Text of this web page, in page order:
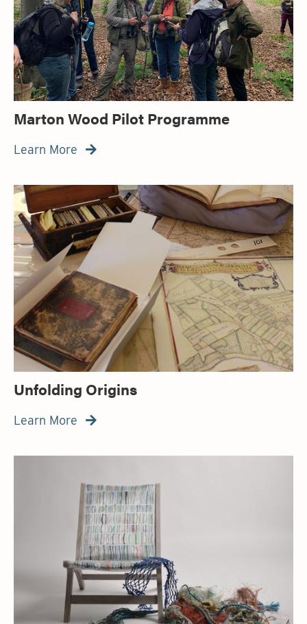
Marton Wood Pilot Programme
Learn More 
Unfolding Origins
Learn More 